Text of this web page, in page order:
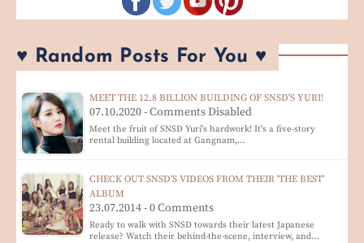
♥ Random Posts For You ♥
MEET THE 12.8 BILLION BUILDING OF SNSD'S YURI!
07.10.2020 - Comments Disabled
Meet the fruit of SNSD Yuri's hardwork! It's a five-story
rental building located at Gangnam,…
CHECK OUT SNSD'S VIDEOS FROM THEIR 'THE BEST'
ALBUM
23.07.2014 - 0 Comments
Ready to walk with SNSD towards their latest Japanese
release? Watch their behind-the-scene, interview, and…